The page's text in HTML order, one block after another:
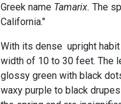
Greek name Tamarix. The
California."
With its dense upright
width of 10 to 30 feet. The
glossy green with black
waxy purple to black